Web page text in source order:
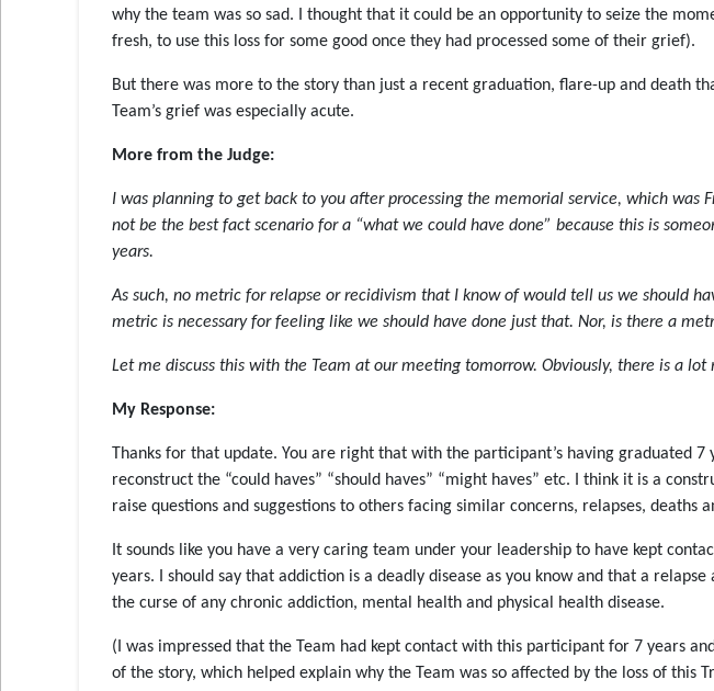
why the team was so sad. I thought that it could be an opportunity to seize the
fresh, to use this loss for some good once they had processed some of their grief).
But there was more to the story than just a recent graduation, flare-up and death
Team’s grief was especially acute.
More from the Judge:
I was planning to get back to you after processing the memorial service, which was
not be the best fact scenario for a “what we could have done” because this is
years.
As such, no metric for relapse or recidivism that I know of would tell us we should
metric is necessary for feeling like we should have done just that. Nor, is there a
Let me discuss this with the Team at our meeting tomorrow. Obviously, there is a lot
My Response:
Thanks for that update. You are right that with the participant’s having graduated 7
reconstruct the “could haves” “should haves” “might haves” etc. I think it is a
raise questions and suggestions to others facing similar concerns, relapses, deaths
It sounds like you have a very caring team under your leadership to have kept
years. I should say that addiction is a deadly disease as you know and that a
the curse of any chronic addiction, mental health and physical health disease.
(I was impressed that the Team had kept contact with this participant for 7 years
of the story, which helped explain why the Team was so affected by the loss of this